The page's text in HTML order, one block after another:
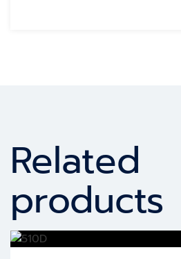
Related
products